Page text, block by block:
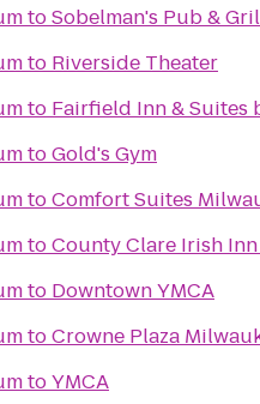
toSobelman's Pub &
to Riverside Theater
to Fairfield Inn &
toGold's Gym
toComfort Suites
toCounty Clare Irish
to Downtown YMCA
toCrowne Plaza
toYMCA